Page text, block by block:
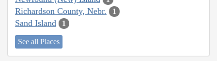
Richardson County, Nebr. 1
Sand Island 1
See all Places